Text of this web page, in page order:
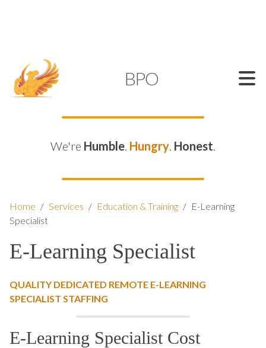
BPO
We're Humble. Hungry. Honest.
Home / Services / Education & Training / E-Learning
Specialist
E-Learning Specialist
QUALITY DEDICATED REMOTE E-LEARNING
SPECIALIST STAFFING
E-Learning Specialist Cost